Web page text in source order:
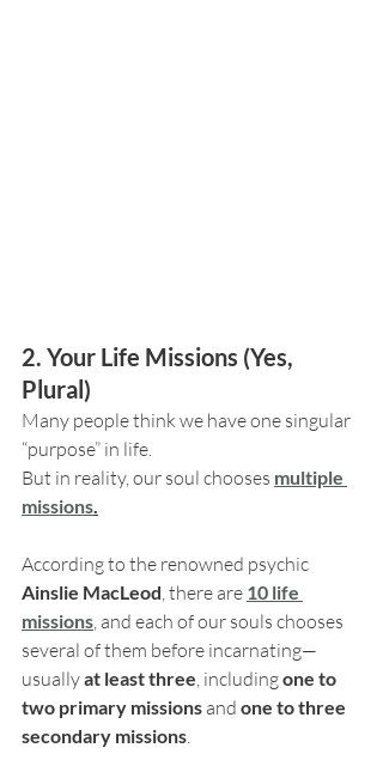
2. Your Life Missions (Yes,
Plural)
Many people think we have one singular
“purpose” in life.
But in reality, our soul chooses multiple
missions.
According to the renowned psychic
Ainslie MacLeod , there are 10 life
missions , and each of our souls chooses
several of them before incarnating—
usually at least three , including one to
two primary missions and one to three
secondary missions